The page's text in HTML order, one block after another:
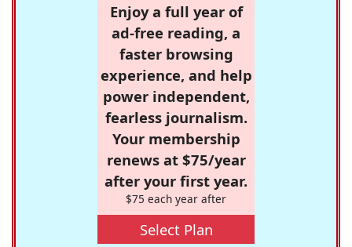
Enjoy a full year of
ad-free reading, a
faster browsing
experience, and help
power independent,
fearless journalism.
Your membership
renews at $75/year
after your first year.
$75 each year after
Select Plan